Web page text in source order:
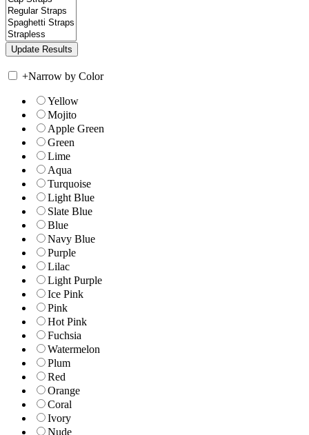
+Narrow by Color
Yellow
Mojito
Apple Green
Green
Lime
Aqua
Turquoise
Light Blue
Slate Blue
Blue
Navy Blue
Purple
Lilac
Light Purple
Ice Pink
Pink
Hot Pink
Fuchsia
Watermelon
Plum
Red
Orange
Coral
Ivory
Nude